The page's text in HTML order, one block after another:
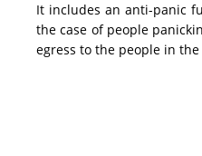
It includes an anti-panic
the case of people
egress to the people in